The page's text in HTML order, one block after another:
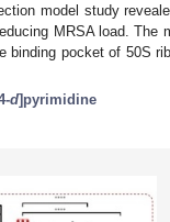
model study
MRSA load. The
pocket of 50S
d]pyrimidine